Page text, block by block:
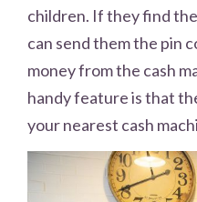
children. If they find
can send them the pin
money from the cash
handy feature is that
your nearest cash